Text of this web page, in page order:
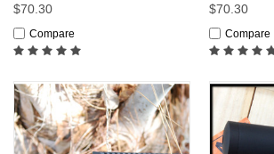
$70.30
Compare
$70.30
Compare